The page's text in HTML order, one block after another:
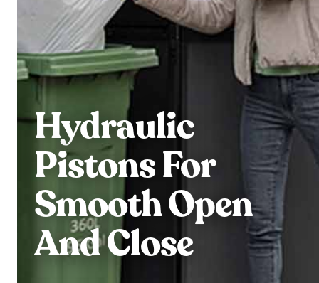
Hydraulic
Pistons For
Smooth Open
And Close